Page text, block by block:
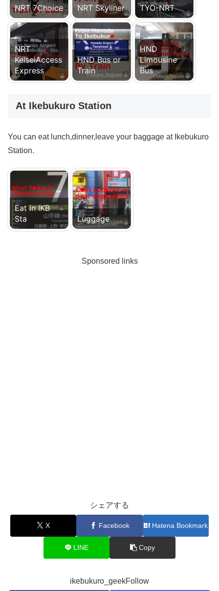
NRT 7Choice NRT Skyliner TYO-NRT
NRT
KeiseiAccess
Express
HND Bus or
Train
HND
Limousine
Bus
At Ikebukuro Station
You can eat lunch,dinner,leave your baggage at Ikebukuro
Station.
Eat in IKB
Sta
Luggage
Sponsored links
シェアする
X Facebook Hatena Bookmark
LINE Copy
ikebukuro_geekFollow